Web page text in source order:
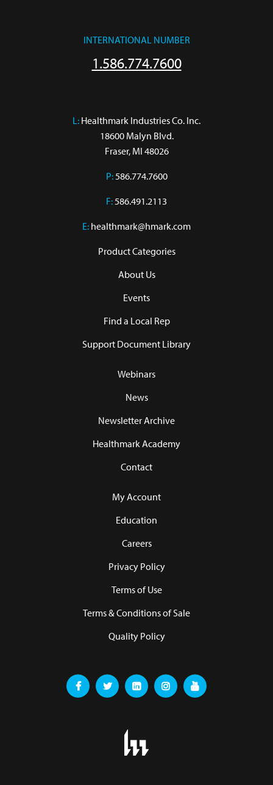
INTERNATIONAL NUMBER
1.586.774.7600
L: Healthmark Industries Co. Inc.
18600 Malyn Blvd.
Fraser, MI 48026
P:586.774.7600
F:586.491.2113
E: healthmark@hmark.com
Product Categories
About Us
Events
Find a Local Rep
Support Document Library
Webinars
News
Newsletter Archive
Healthmark Academy
Contact
My Account
Education
Careers
Privacy Policy
Terms of Use
Terms & Conditions of Sale
Quality Policy